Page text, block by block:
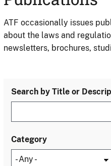
ATF occasionally issues
about the laws and
newsletters, brochures,
Search by Title or
Category